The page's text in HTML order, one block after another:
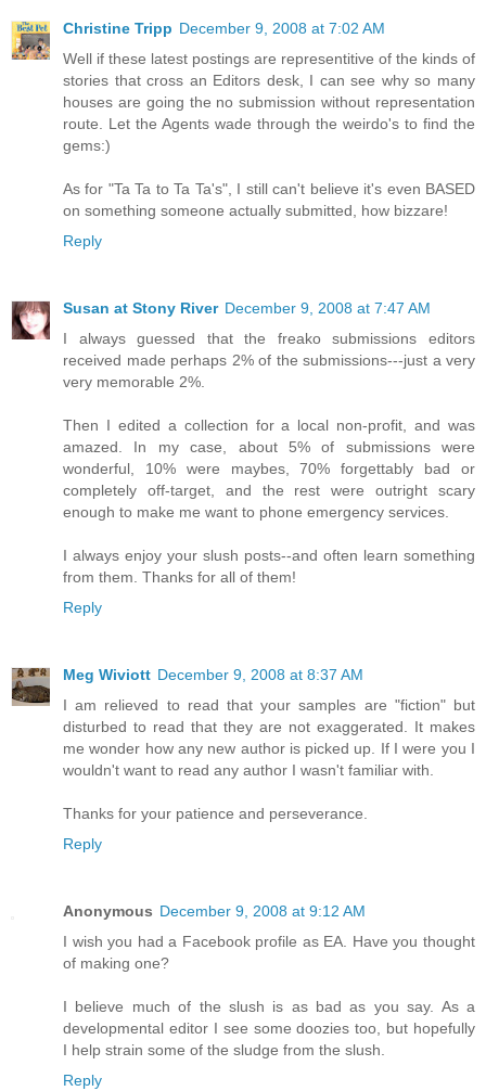
Christine Tripp December 9, 2008 at 7:02 AM
Well if these latest postings are representitive of the kinds of
stories that cross an Editors desk, I can see why so many
houses are going the no submission without representation
route. Let the Agents wade through the weirdo's to find the
gems:)
As for "Ta Ta to Ta Ta's", I still can't believe it's even BASED
on something someone actually submitted, how bizzare!
Reply
Susan at Stony River December 9, 2008 at 7:47 AM
I always guessed that the freako submissions editors
received made perhaps 2% of the submissions---just a very
very memorable 2%.
Then I edited a collection for a local non-profit, and was
amazed. In my case, about 5% of submissions were
wonderful, 10% were maybes, 70% forgettably bad or
completely off-target, and the rest were outright scary
enough to make me want to phone emergency services.
I always enjoy your slush posts--and often learn something
from them. Thanks for all of them!
Reply
Meg Wiviott December 9, 2008 at 8:37 AM
I am relieved to read that your samples are "fiction" but
disturbed to read that they are not exaggerated. It makes
me wonder how any new author is picked up. If I were you I
wouldn't want to read any author I wasn't familiar with.
Thanks for your patience and perseverance.
Reply
Anonymous December 9, 2008 at 9:12 AM
I wish you had a Facebook profile as EA. Have you thought
of making one?
I believe much of the slush is as bad as you say. As a
developmental editor I see some doozies too, but hopefully
I help strain some of the sludge from the slush.
Reply